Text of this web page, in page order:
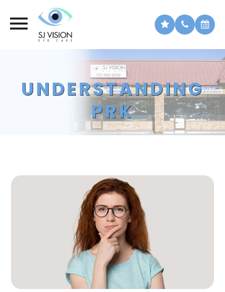
UNDERSTANDING
PRK